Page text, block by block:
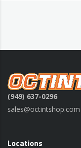
(949) 637-0296
sales@octintshop.com
Locations